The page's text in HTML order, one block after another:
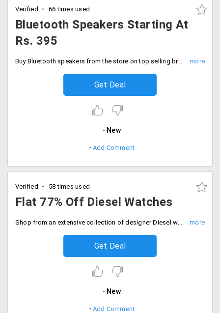
Verified 66 times used
Bluetooth Speakers Starting At
Rs. 395
Buy Bluetooth speakers from the store on top selling brands like Philips, JBL. Logitech and many more starting Rs. 395
Get Deal
New
Add Comment
Verified 58 times used
Flat 77% Off Diesel Watches
Shop from an extensive collection of designer Diesel watches for men from the landing page and save flat 76% on your orders. No coupon code required. Price starting Rs. 4248 onwards.
Get Deal
New
Add Comment